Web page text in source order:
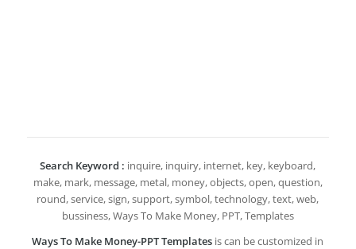
Search Keyword : inquire, inquiry, internet, key, keyboard,
make, mark, message, metal, money, objects, open, question,
round, service, sign, support, symbol, technology, text, web,
bussiness, Ways To Make Money, PPT, Templates
Ways To Make Money-PPT Templates is can be customized in